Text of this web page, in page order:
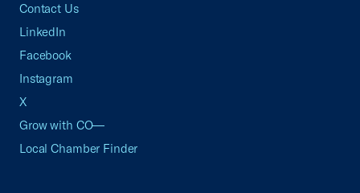
Contact Us
LinkedIn
Facebook
Instagram
X
Grow with CO—
Local Chamber Finder